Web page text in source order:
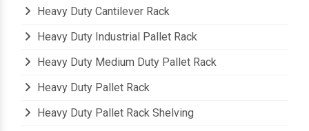
Heavy Duty Cantilever Rack
Heavy Duty Industrial Pallet Rack
Heavy Duty Medium Duty Pallet Rack
Heavy Duty Pallet Rack
Heavy Duty Pallet Rack Shelving